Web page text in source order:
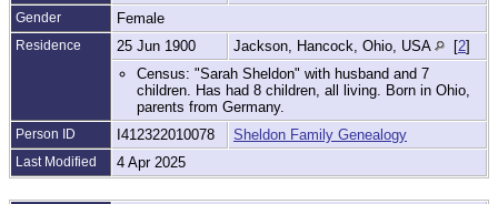
Gender Female
Residence 25 Jun 1900 Jackson, Hancock, Ohio, USA [2]
Census: "Sarah Sheldon" with husband and 7
children. Has had 8 children, all living. Born in Ohio,
parents from Germany.
Person ID I412322010078 Sheldon Family Genealogy
Last Modified 4 Apr 2025